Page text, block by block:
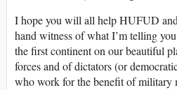
I hope you will all help HUFUD
hand witness of what I’m telling
the first continent on our beautiful
forces and of dictators (or
who work for the benefit of military